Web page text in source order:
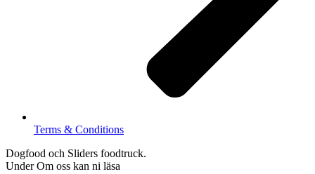
Terms & Conditions
Dogfood och Sliders foodtruck.
Under Om oss kan ni läsa